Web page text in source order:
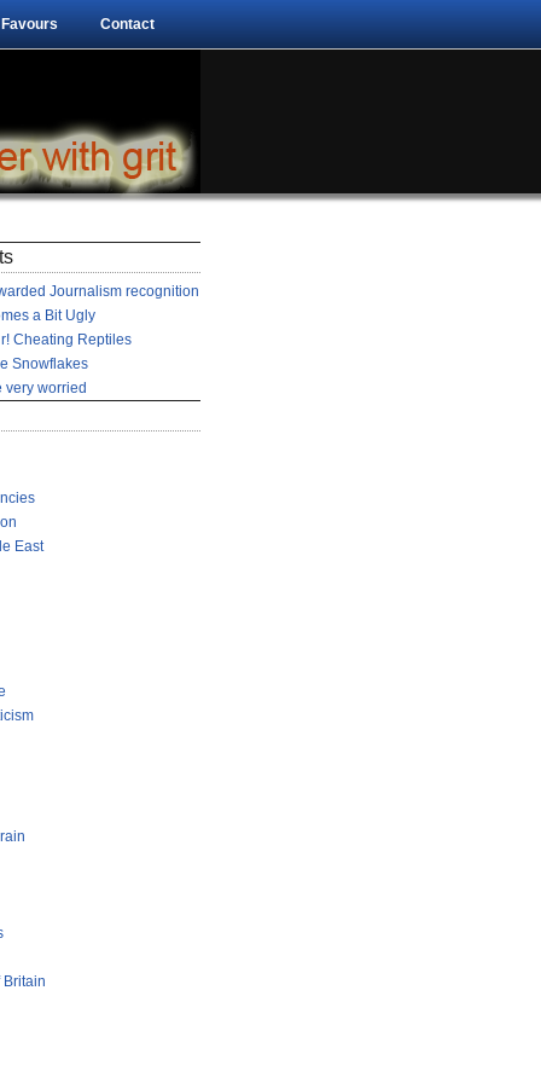
Contact
Journalism recognition
a Bit Ugly
Cheating Reptiles
Snowflakes
very worried
East